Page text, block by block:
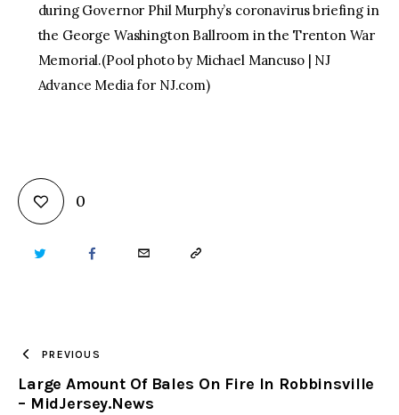
during Governor Phil Murphy’s coronavirus briefing in
the George Washington Ballroom in the Trenton War
Memorial.(Pool photo by Michael Mancuso | NJ
Advance Media for NJ.com)
0
TWITTER FACEBOOKEMAIL COPY
CLIPBOARD
PREVIOUS
Large Amount Of Bales On Fire In Robbinsville
– MidJersey.News